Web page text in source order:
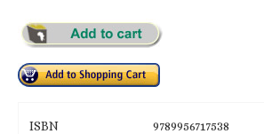
ISBN 9789956717538